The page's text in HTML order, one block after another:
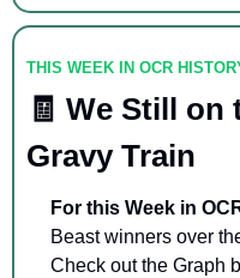
THIS WEEK IN OCR
🧾 We Still on
Gravy Train
For this Week in
Beast winners over
Check out the Graph